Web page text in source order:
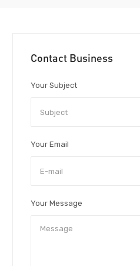
Contact Business
Your Subject
Your Email
Your Message